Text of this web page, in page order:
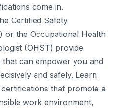
come in.
Certified Safety
or the Occupational Health
(OHST) provide
can empower you and
and safely. Learn
that promote a
work environment,